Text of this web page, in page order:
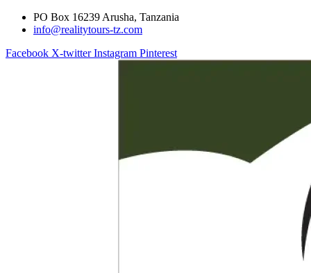
PO Box 16239 Arusha, Tanzania
info@realitytours-tz.com
Facebook X-twitter Instagram Pinterest